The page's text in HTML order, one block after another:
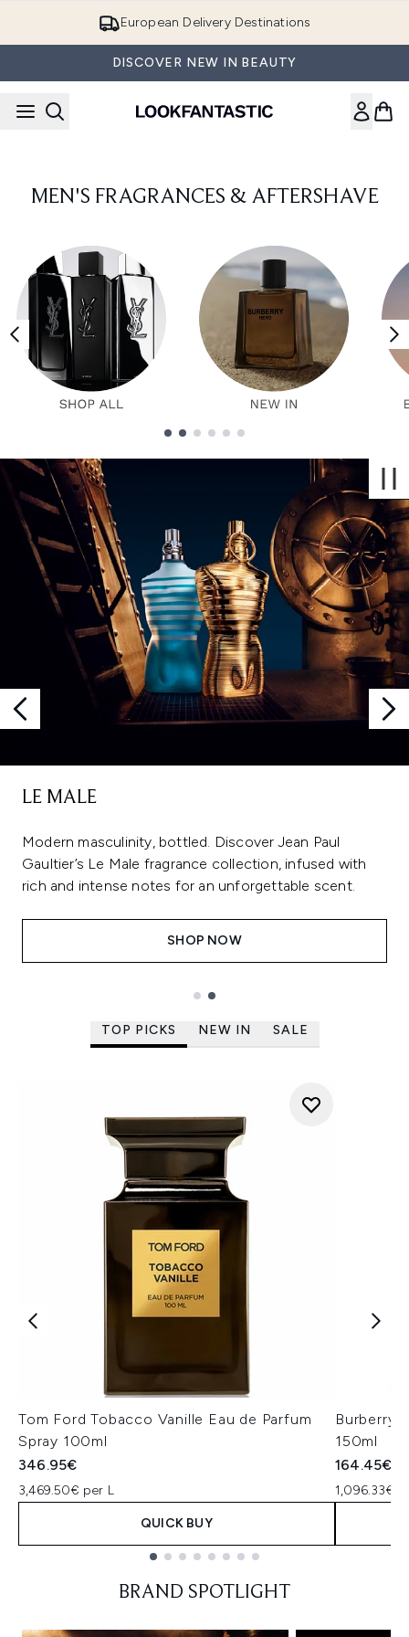
European Delivery Destinations
DISCOVER NEW IN BEAUTY
MEN'S FRAGRANCES & AFTERSHAVE
LE MALE
Modern masculinity, bottled. Discover Jean Paul
Gaultier’s Le Male fragrance collection, infused with
rich and intense notes for an unforgettable scent.
SHOP NOW
TOP PICKS NEW IN SALE
Tom Ford Tobacco Vanille Eau de Parfum
Spray 100ml
346.95€
3,469.50€ per L
QUICK BUY
Burberry
150ml
164.45€
1,096.33€
BRAND SPOTLIGHT